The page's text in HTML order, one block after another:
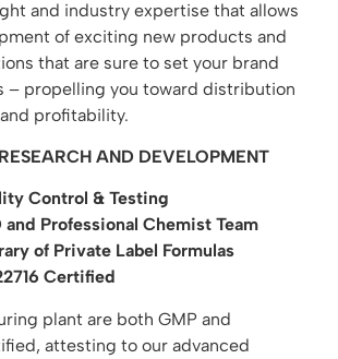
and industry expertise that allows
of exciting new products and
that are sure to set your brand
– propelling you toward distribution
profitability.
AND DEVELOPMENT
Control & Testing
and Professional Chemist Team
of Private Label Formulas
Certified
plant are both GMP and
attesting to our advanced